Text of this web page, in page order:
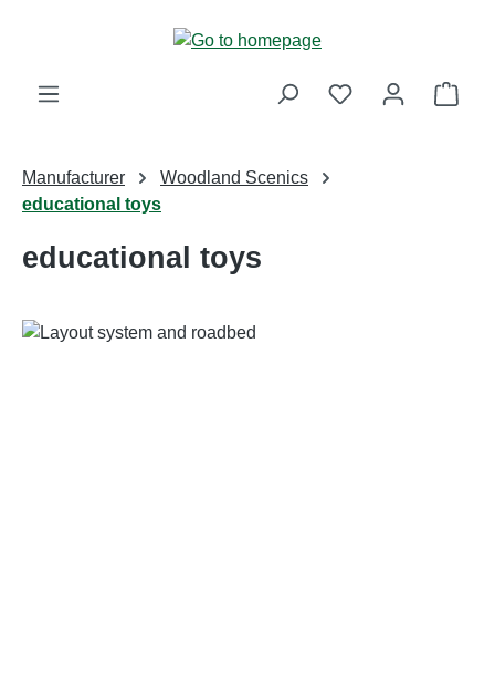
Manufacturer
Woodland Scenics
educational toys
educational toys